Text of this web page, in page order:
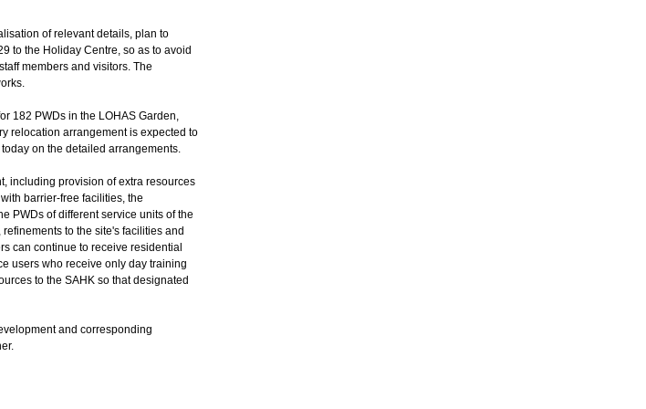
of relevant details, plan to
to the Holiday Centre, so as to avoid
members and visitors. The
182 PWDs in the LOHAS Garden,
relocation arrangement is expected to
on the detailed arrangements.
including provision of extra resources
barrier-free facilities, the
PWDs of different service units of the
to the site's facilities and
can continue to receive residential
users who receive only day training
to the SAHK so that designated
and corresponding